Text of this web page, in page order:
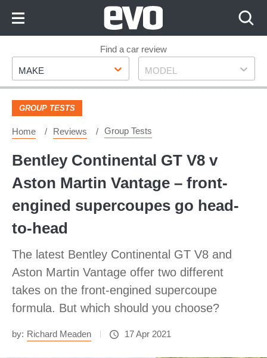
Footer
Find a car review
Make
MAKE Model
MODEL
GROUP TESTS
Home Reviews Group Tests
Bentley Continental GT V8 v
Aston Martin Vantage – front-
engined supercoupes go head-
to-head
The latest Bentley Continental GT V8 and
Aston Martin Vantage offer two different
takes on the front-engined supercoupe
formula. But which should you choose?
by: Richard Meaden 17 Apr 2021